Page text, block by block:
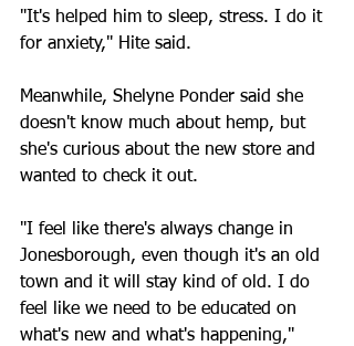
"It's helped him to sleep, stress. I do it
for anxiety," Hite said.
Meanwhile, Shelyne Ponder said she
doesn't know much about hemp, but
she's curious about the new store and
wanted to check it out.
"I feel like there's always change in
Jonesborough, even though it's an old
town and it will stay kind of old. I do
feel like we need to be educated on
what's new and what's happening,"